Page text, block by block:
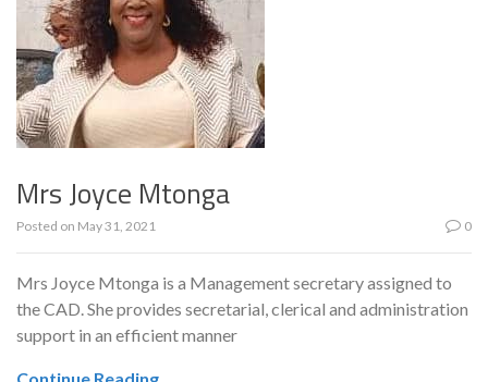
Mrs Joyce Mtonga
Posted on May 31, 2021 0
Mrs Joyce Mtonga is a Management secretary assigned to
the CAD. She provides secretarial, clerical and administration
support in an efficient manner